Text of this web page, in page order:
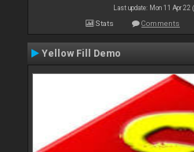
Last update: Mon 11 Apr 22
Stats Comments
Yellow Fill Demo